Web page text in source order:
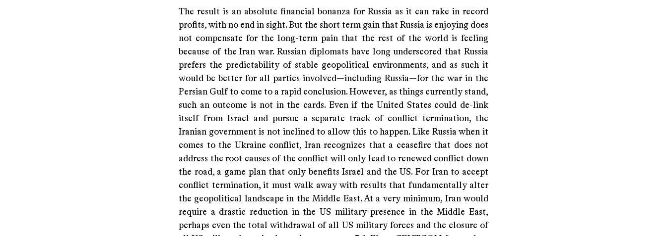
The result is an absolute financial bonanza for Russia as it can rake in record
profits, with no end in sight. But the short term gain that Russia is enjoying does
not compensate for the long-term pain that the rest of the world is feeling
because of the Iran war. Russian diplomats have long underscored that Russia
prefers the predictability of stable geopolitical environments, and as such it
would be better for all parties involved—including Russia—for the war in the
Persian Gulf to come to a rapid conclusion. However, as things currently stand,
such an outcome is not in the cards. Even if the United States could de-link
itself from Israel and pursue a separate track of conflict termination, the
Iranian government is not inclined to allow this to happen. Like Russia when it
comes to the Ukraine conflict, Iran recognizes that a ceasefire that does not
address the root causes of the conflict will only lead to renewed conflict down
the road, a game plan that only benefits Israel and the US. For Iran to accept
conflict termination, it must walk away with results that fundamentally alter
the geopolitical landscape in the Middle East. At a very minimum, Iran would
require a drastic reduction in the US military presence in the Middle East,
perhaps even the total withdrawal of all US military forces and the closure of